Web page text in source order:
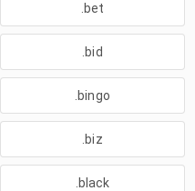
.bet
.bid
.bingo
.biz
.black